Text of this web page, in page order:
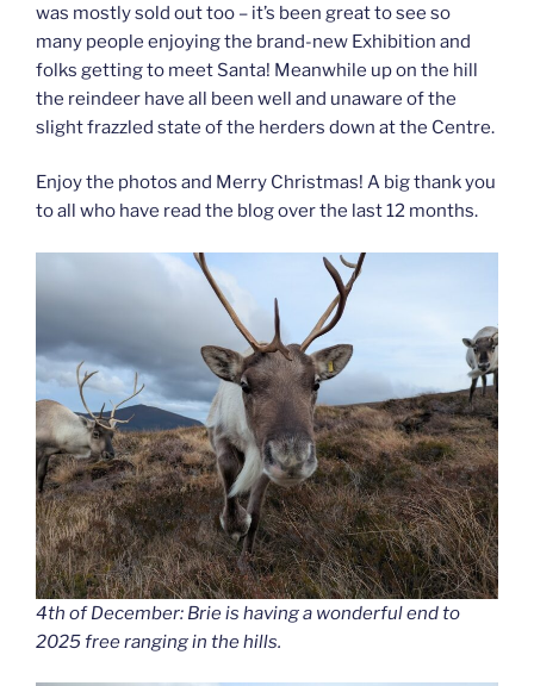
was mostly sold out too – it’s been great to see so
many people enjoying the brand-new Exhibition and
folks getting to meet Santa! Meanwhile up on the hill
the reindeer have all been well and unaware of the
slight frazzled state of the herders down at the Centre.
Enjoy the photos and Merry Christmas! A big thank you
to all who have read the blog over the last 12 months.
4th of December: Brie is having a wonderful end to
2025 free ranging in the hills.